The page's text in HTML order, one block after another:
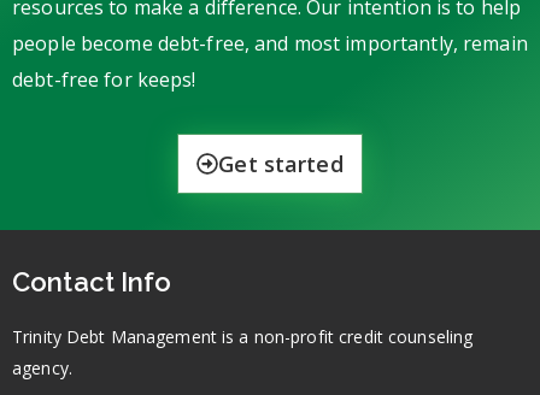
resources to make a difference. Our intention is to help
people become debt-free, and most importantly, remain
debt-free for keeps!
Get started
Contact Info
Trinity Debt Management is a non-profit credit counseling
agency.